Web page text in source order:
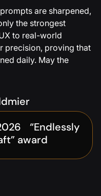
are sharpened,
the strongest
to real-world
precision, proving that
daily. May the
“Endlessly
award